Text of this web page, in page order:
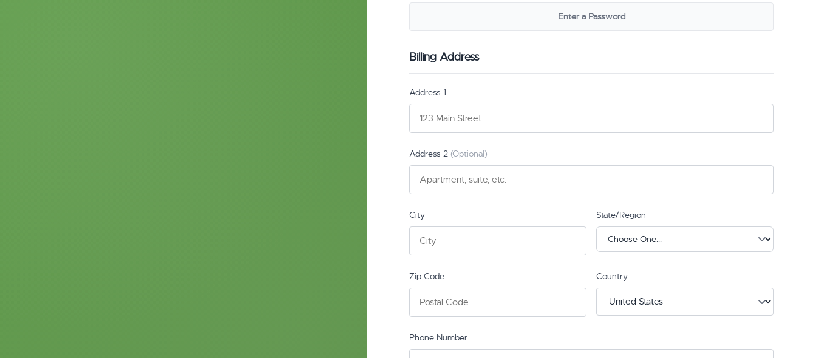
Enter a Password
Billing Address
Address 1
Address 2 (Optional)
City State/Region
Zip Code Country
Phone Number